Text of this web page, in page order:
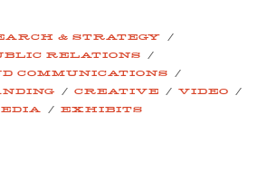
& STRATEGY /
RELATIONS /
COMMUNICATIONS /
/ CREATIVE / VIDEO /
/ EXHIBITS